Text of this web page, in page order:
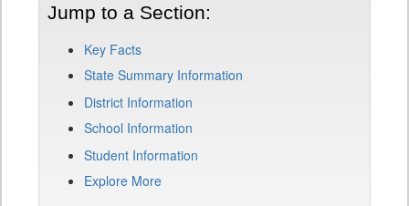
Jump to a Section:
Key Facts
State Summary Information
District Information
School Information
Student Information
Explore More